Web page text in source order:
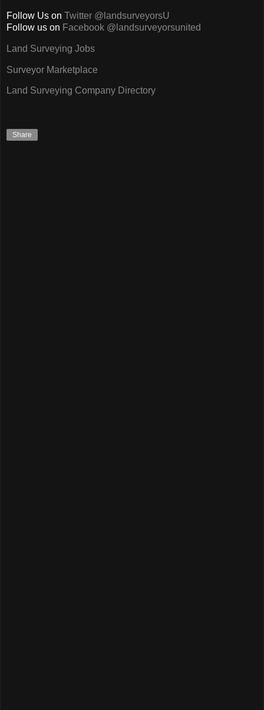
Follow Us on Twitter @landsurveyorsU
Follow us on Facebook @landsurveyorsunited
Land Surveying Jobs
Surveyor Marketplace
Land Surveying Company Directory
Share